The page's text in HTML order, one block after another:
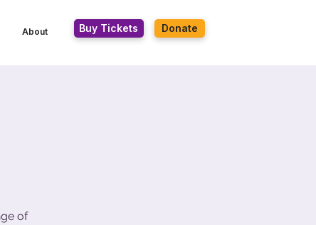
About Buy Tickets Donate
of